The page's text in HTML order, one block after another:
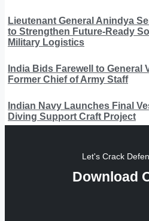
Lieutenant General Anindya
to Strengthen Future-Ready
Military Logistics
India Bids Farewell to General
Former Chief of Army Staff
Indian Navy Launches Final
Diving Support Craft Project
Let's Crack
Download